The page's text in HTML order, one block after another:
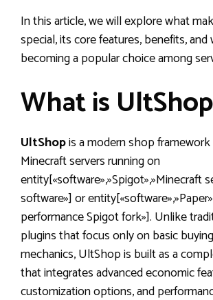
In this article, we will explore what
special, its core features, benefits, and
becoming a popular choice among
What is
UltShopis a modern shop
Minecraft servers running on
entity[«software»,»Spigot»,»Minecraft
software»] or
performance Spigot fork»]. Unlike
plugins that focus only on basic
mechanics, UltShop is built as a
that integrates advanced economic
customization options, and